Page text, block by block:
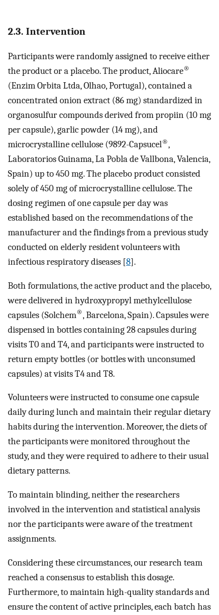
2.3. Intervention
Participants were randomly assigned to receive either
the product or a placebo. The product, Aliocare®
(Enzim Orbita Ltda, Olhao, Portugal), contained a
concentrated onion extract (86 mg) standardized in
organosulfur compounds derived from propiin (10 mg
per capsule), garlic powder (14 mg), and
microcrystalline cellulose (9892-Capsucel®,
Laboratorios Guinama, La Pobla de Vallbona, Valencia,
Spain) up to 450 mg. The placebo product consisted
solely of 450 mg of microcrystalline cellulose. The
dosing regimen of one capsule per day was
established based on the recommendations of the
manufacturer and the findings from a previous study
conducted on elderly resident volunteers with
infectious respiratory diseases [8].
Both formulations, the active product and the placebo,
were delivered in hydroxypropyl methylcellulose
capsules (Solchem®, Barcelona, Spain). Capsules were
dispensed in bottles containing 28 capsules during
visits T0 and T4, and participants were instructed to
return empty bottles (or bottles with unconsumed
capsules) at visits T4 and T8.
Volunteers were instructed to consume one capsule
daily during lunch and maintain their regular dietary
habits during the intervention. Moreover, the diets of
the participants were monitored throughout the
study, and they were required to adhere to their usual
dietary patterns.
To maintain blinding, neither the researchers
involved in the intervention and statistical analysis
nor the participants were aware of the treatment
assignments.
Considering these circumstances, our research team
reached a consensus to establish this dosage.
Furthermore, to maintain high-quality standards and
ensure the content of active principles, each batch has